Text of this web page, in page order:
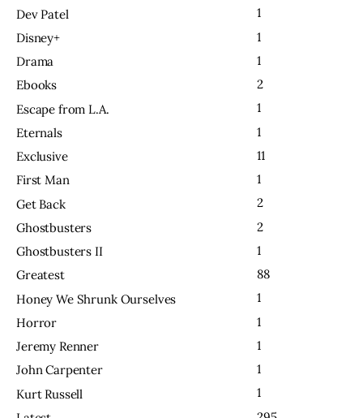
Dev Patel
1
Disney+
1
Drama
1
Ebooks
2
Escape from L.A.
1
Eternals
1
Exclusive
11
First Man
1
Get Back
2
Ghostbusters
2
Ghostbusters II
1
Greatest
88
Honey We Shrunk Ourselves
1
Horror
1
Jeremy Renner
1
John Carpenter
1
Kurt Russell
1